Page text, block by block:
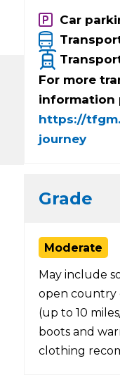
Car
For more
information
https://
journey
Grade
Moderate
May include
open country
(up to 10
boots and
clothing